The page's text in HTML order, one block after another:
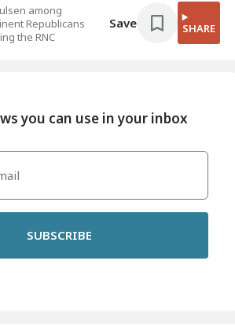
among
Republicans
the RNC
Save SHARE
you can use in your inbox
SUBSCRIBE